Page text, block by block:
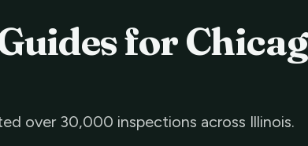
for
over 30,000 inspections across Illinois.